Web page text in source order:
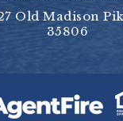
Old Madison
35806